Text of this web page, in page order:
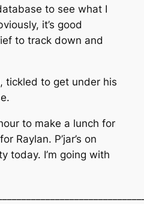
to see what I
it’s good
to track down and
tickled to get under his
to make a lunch for
Raylan. P’jar’s on
today. I’m going with